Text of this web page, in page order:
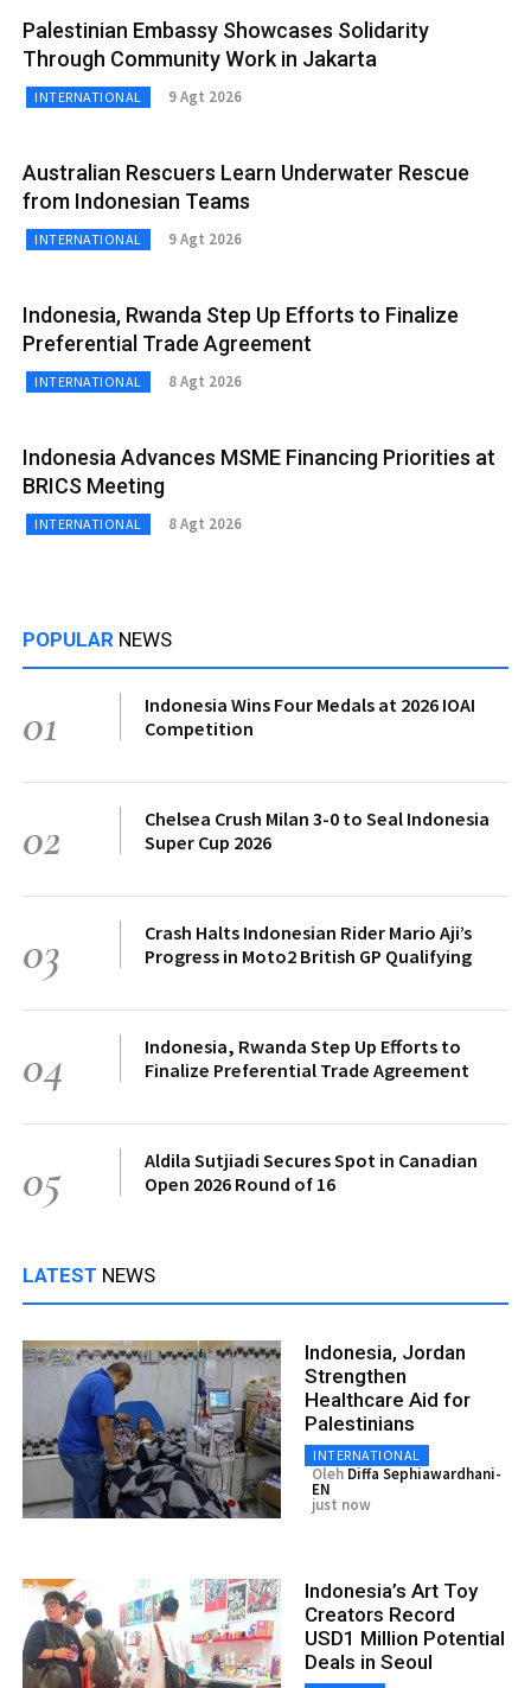
Palestinian Embassy Showcases Solidarity
Through Community Work in Jakarta
INTERNATIONAL 9 Agt 2026
Australian Rescuers Learn Underwater Rescue
from Indonesian Teams
INTERNATIONAL 9 Agt 2026
Indonesia, Rwanda Step Up Efforts to Finalize
Preferential Trade Agreement
INTERNATIONAL 8 Agt 2026
Indonesia Advances MSME Financing Priorities at
BRICS Meeting
INTERNATIONAL 8 Agt 2026
POPULAR NEWS
01
Indonesia Wins Four Medals at 2026 IOAI
Competition
02
Chelsea Crush Milan 3-0 to Seal Indonesia
Super Cup 2026
03
Crash Halts Indonesian Rider Mario Aji’s
Progress in Moto2 British GP Qualifying
04
Indonesia, Rwanda Step Up Efforts to
Finalize Preferential Trade Agreement
05
Aldila Sutjiadi Secures Spot in Canadian
Open 2026 Round of 16
LATEST NEWS
Indonesia, Jordan
Strengthen
Healthcare Aid for
Palestinians
INTERNATIONAL
Oleh Diffa Sephiawardhani-
EN
just now
Indonesia’s Art Toy
Creators Record
USD1 Million Potential
Deals in Seoul